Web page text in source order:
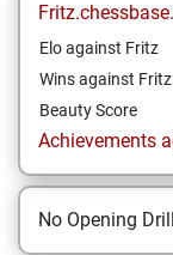
Elo against Fritz
Wins against
Beauty Score
Achievements
No Opening